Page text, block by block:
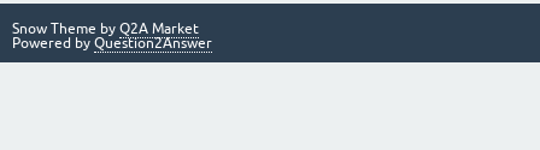
Snow Theme by Q2A Market
Powered by Question2Answer